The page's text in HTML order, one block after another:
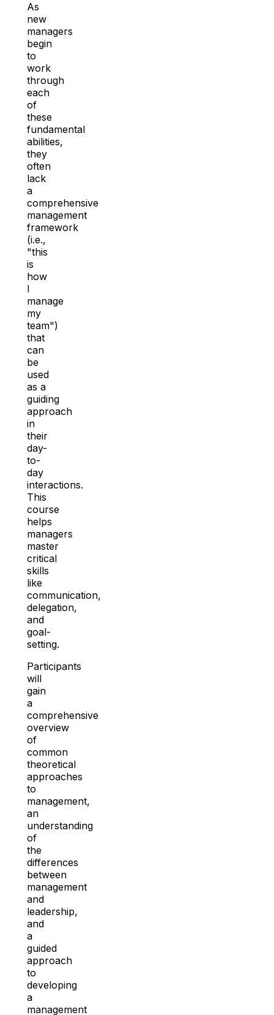
As
new
managers
begin
to
work
through
each
of
these
fundamental
abilities,
they
often
lack
a
comprehensive
management
framework
(i.e.,
"this
is
how
I
manage
my
team")
that
can
be
used
as a
guiding
approach
in
their
day-
to-
day
interactions.
This
course
helps
managers
master
critical
skills
like
communication,
delegation,
and
goal-
setting.
Participants
will
gain
a
comprehensive
overview
of
common
theoretical
approaches
to
management,
an
understanding
of
the
differences
between
management
and
leadership,
and
a
guided
approach
to
developing
a
management